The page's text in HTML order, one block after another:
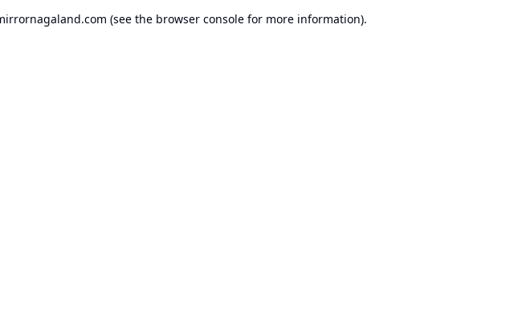
(see the browser console for more information).